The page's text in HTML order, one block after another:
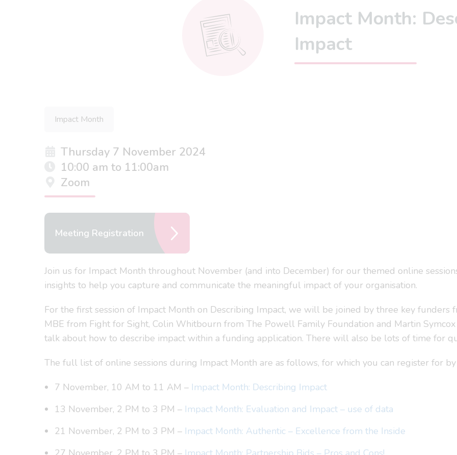
Impact Month:
Impact
Impact Month
Thursday 7 November 2024
10:00 am to 11:00am
Zoom
Meeting Registration
Join us for Impact Month throughout November (and into December) for our themed online
insights to help you capture and communicate the meaningful impact of your organisation.
For the first session of Impact Month on Describing Impact, we will be joined by three key funders
MBE from Fight for Sight, Colin Whitbourn from The Powell Family Foundation and Martin
talk about how to describe impact within a funding application. There will also be lots of time for
The full list of online sessions during Impact Month are as follows, for which you can register for
7 November, 10 AM to 11 AM – Impact Month: Describing Impact
13 November, 2 PM to 3 PM – Impact Month: Evaluation and Impact – use of data
21 November, 2 PM to 3 PM – Impact Month: Authentic – Excellence from the Inside